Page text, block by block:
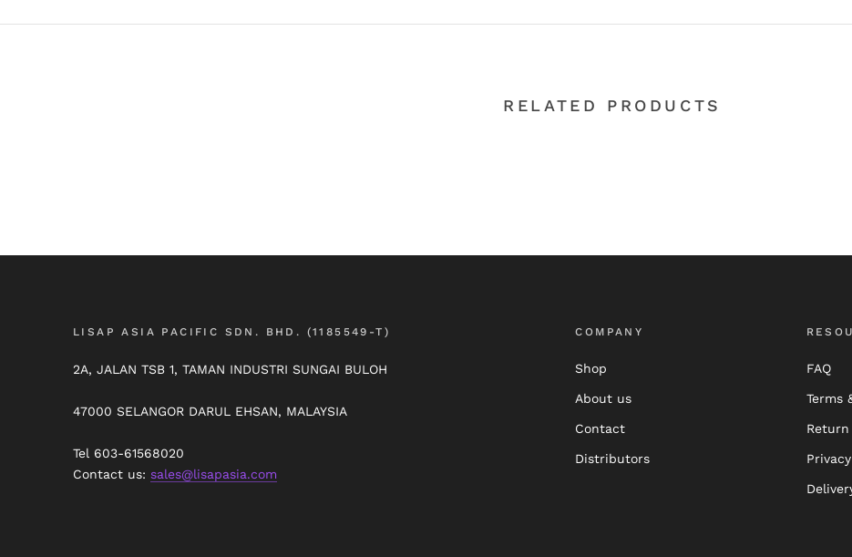
RELATED PRODUCTS
LISAP ASIA PACIFIC SDN. BHD. (1185549-T)
2A, JALAN TSB 1, TAMAN INDUSTRI SUNGAI BULOH
47000 SELANGOR DARUL EHSAN, MALAYSIA
Tel 603-61568020
Contact us: sales@lisapasia.com
COMPANY
Shop
About us
Contact
Distributors
FAQ
Terms